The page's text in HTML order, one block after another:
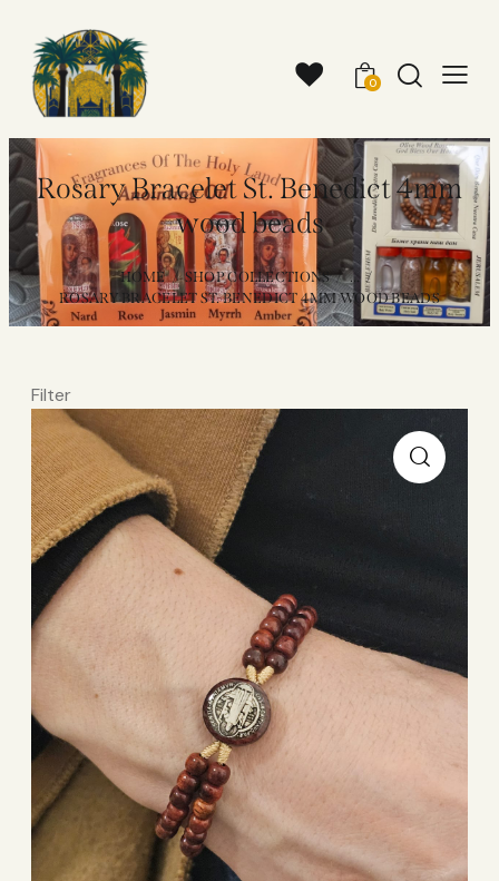
0
Rosary Bracelet St. Benedict 4mm
wood beads
HOME SHOP COLLECTIONS
...
ROSARY BRACELET ST. BENEDICT 4MM WOOD BEADS
Filter